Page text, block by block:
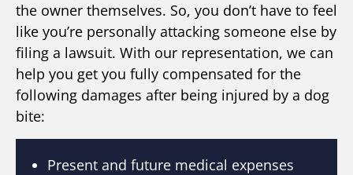
the owner themselves. So, you don’t have to feel
like you’re personally attacking someone else by
filing a lawsuit. With our representation, we can
help you get you fully compensated for the
following damages after being injured by a dog
bite:
Present and future medical expenses